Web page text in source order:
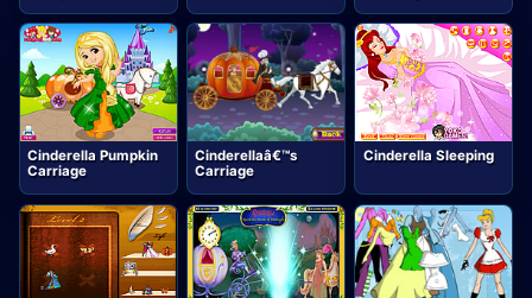
Cinderella Pumpkin
Carriage
Cinderellaâ€™s
Carriage
Cinderella Sleeping